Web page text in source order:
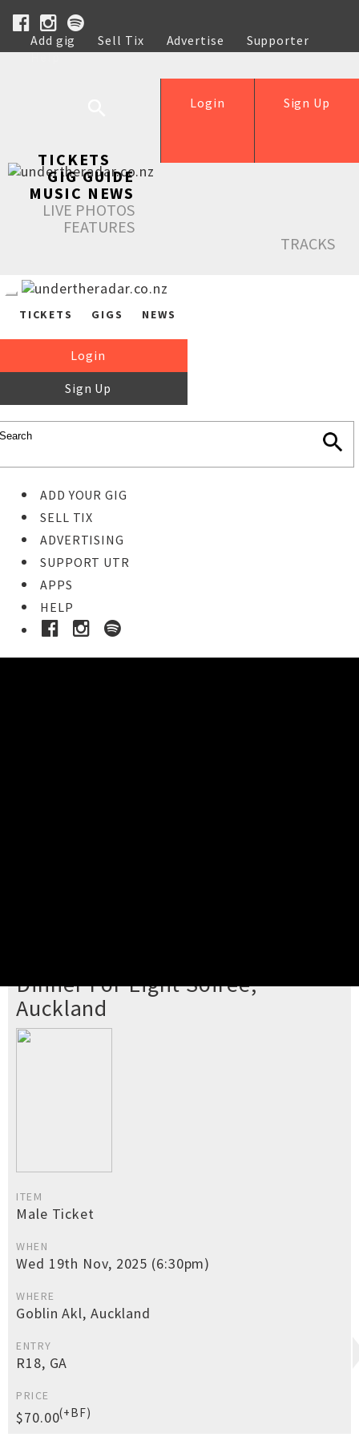
Add gig Sell Tix Advertise
Supporter
Help
Sign Up
Login
TICKETS
GIG GUIDE
MUSIC NEWS
LIVE PHOTOS
FEATURES
TRACKS
TICKETS GIGS NEWS
Login
Sign Up
ADD YOUR GIG
SELL TIX
ADVERTISING
SUPPORT UTR
APPS
HELP
Dinner For Eight Soiree,
Auckland
ITEM
Male Ticket
WHEN
Wed 19th Nov, 2025 (6:30pm)
WHERE
Goblin Akl, Auckland
ENTRY
R18, GA
PRICE
$70.00(+BF)